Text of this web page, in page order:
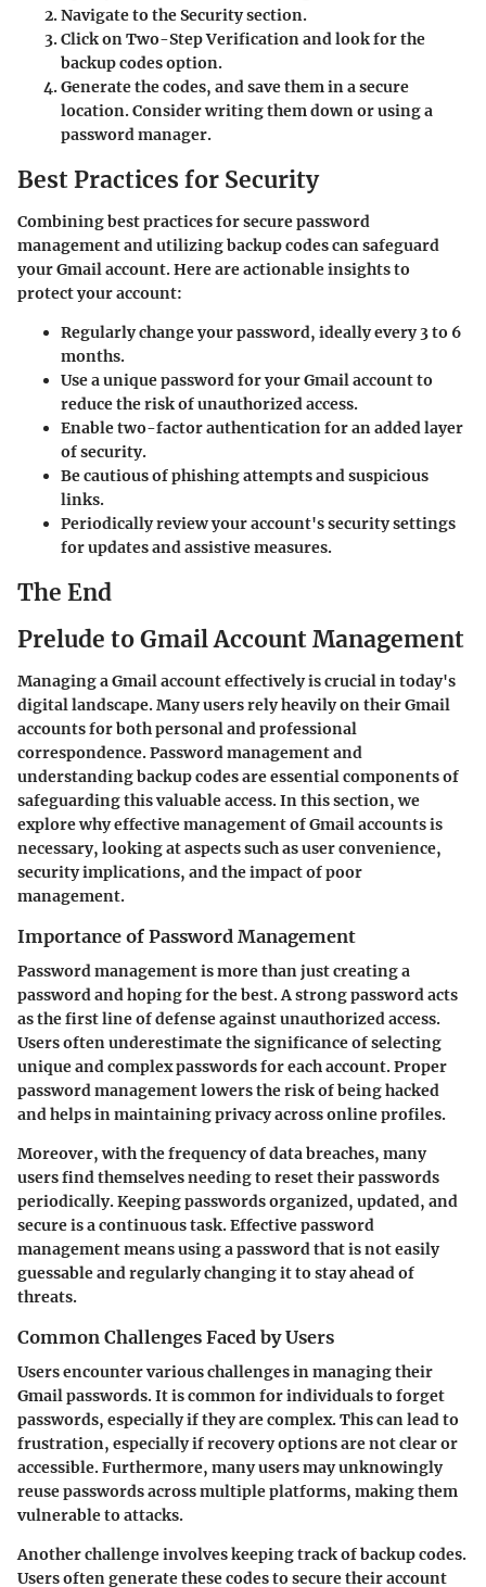
Navigate to theSecuritysection.
Click onTwo-Step Verificationand look for the
backup codes option.
Generate the codes, and save them in a secure
location. Consider writing them down or using a
password manager.
Best Practices for Security
Combining best practices for secure password
management and utilizing backup codes can safeguard
your Gmail account. Here are actionable insights to
protect your account:
Regularly change your password, ideally every 3 to 6
months.
Use a unique password for your Gmail account to
reduce the risk of unauthorized access.
Enable two-factor authentication for an added layer
of security.
Be cautious of phishing attempts and suspicious
links.
Periodically review your account's security settings
for updates and assistive measures.
The End
Prelude to Gmail Account Management
Managing a Gmail account effectively is crucial in today's
digital landscape. Many users rely heavily on their Gmail
accounts for both personal and professional
correspondence. Password management and
understanding backup codes are essential components of
safeguarding this valuable access. In this section, we
explore why effective management of Gmail accounts is
necessary, looking at aspects such as user convenience,
security implications, and the impact of poor
management.
Importance of Password Management
Password management is more than just creating a
password and hoping for the best. A strong password acts
as the first line of defense against unauthorized access.
Users often underestimate the significance of selecting
unique and complex passwords for each account. Proper
password management lowers the risk of being hacked
and helps in maintaining privacy across online profiles.
Moreover, with the frequency of data breaches, many
users find themselves needing to reset their passwords
periodically. Keeping passwords organized, updated, and
secure is a continuous task. Effective password
management means using a password that is not easily
guessable and regularly changing it to stay ahead of
threats.
Common Challenges Faced by Users
Users encounter various challenges in managing their
Gmail passwords. It is common for individuals to forget
passwords, especially if they are complex. This can lead to
frustration, especially if recovery options are not clear or
accessible. Furthermore, many users may unknowingly
reuse passwords across multiple platforms, making them
vulnerable to attacks.
Another challenge involves keeping track of backup codes.
Users often generate these codes to secure their account